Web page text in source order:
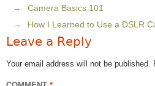
Camera Basics 101
How I Learned to Use a DSLR
Leave a Reply
Your email address will not be published.